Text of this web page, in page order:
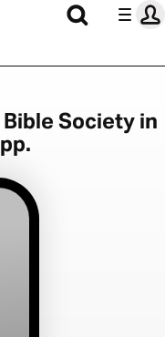
Society in